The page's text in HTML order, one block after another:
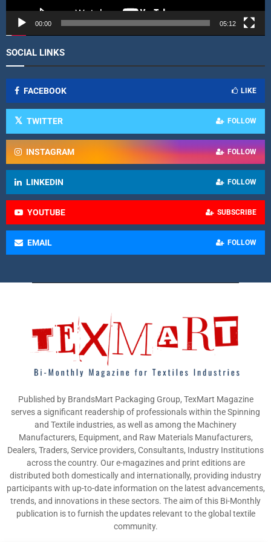
e
00:00 05:12
SOCIAL LINKS
FACEBOOK LIKE
TWITTER FOLLOW
INSTAGRAM FOLLOW
LINKEDIN FOLLOW
YOUTUBE SUBSCRIBE
EMAIL FOLLOW
Published by BrandsMart Packaging Group, TexMart Magazine
serves a significant readership of professionals within the Spinning
and Textile industries, as well as among the Machinery
Manufacturers, Equipment, and Raw Materials Manufacturers,
Dealers, Traders, Service providers, Consultants, Industry Institutions
across the country. Our e-magazines and print editions are
distributed both domestically and internationally, providing industry
participants with up-to-date information on the latest advancements,
trends, and innovations in these sectors. The aim of this Bi-Monthly
publication is to furnish the updates relevant to the global textile
community.